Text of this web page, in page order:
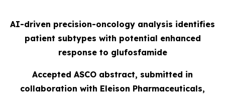
AI-driven precision-oncology analysis identifies
patient subtypes with potential enhanced
response to glufosfamide
Accepted ASCO abstract, submitted in
collaboration with Eleison Pharmaceuticals,